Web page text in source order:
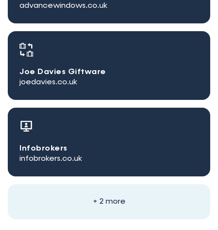
advancewindows.co.uk
Joe Davies Giftware
joedavies.co.uk
Infobrokers
infobrokers.co.uk
+ 2 more